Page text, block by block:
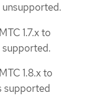
unsupported.
1.7.x to
supported.
1.8.x to
supported